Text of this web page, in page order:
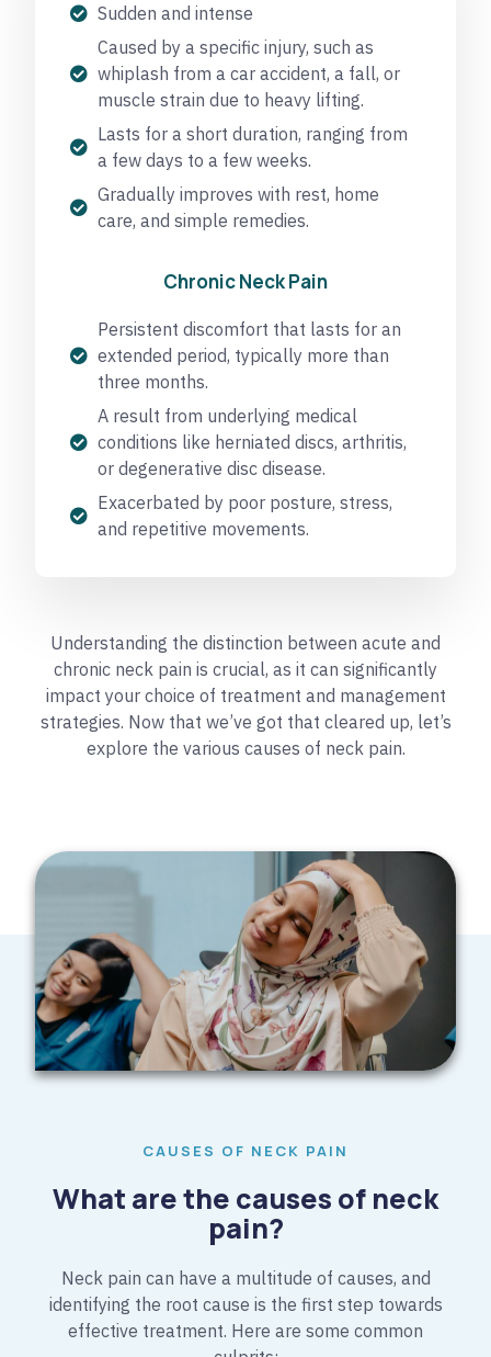
Sudden and intense
Caused by a specific injury, such as
whiplash from a car accident, a fall, or
muscle strain due to heavy lifting.
Lasts for a short duration, ranging from
a few days to a few weeks.
Gradually improves with rest, home
care, and simple remedies.
Chronic Neck Pain
Persistent discomfort that lasts for an
extended period, typically more than
three months.
A result from underlying medical
conditions like herniated discs, arthritis,
or degenerative disc disease.
Exacerbated by poor posture, stress,
and repetitive movements.
Understanding the distinction between acute and
chronic neck pain is crucial, as it can significantly
impact your choice of treatment and management
strategies. Now that we’ve got that cleared up, let’s
explore the various causes of neck pain.
CAUSES OF NECK PAIN
What are the causes of neck
pain?​
Neck pain can have a multitude of causes, and
identifying the root cause is the first step towards
effective treatment. Here are some common